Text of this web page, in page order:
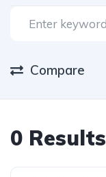
Compare
0 Results